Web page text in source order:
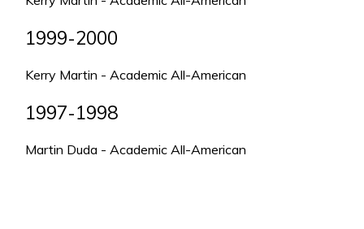
1999-2000
Kerry Martin - Academic All-American
1997-1998
Martin Duda - Academic All-American